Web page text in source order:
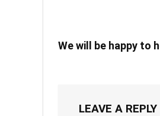
We will be happy to
LEAVE A REPLY